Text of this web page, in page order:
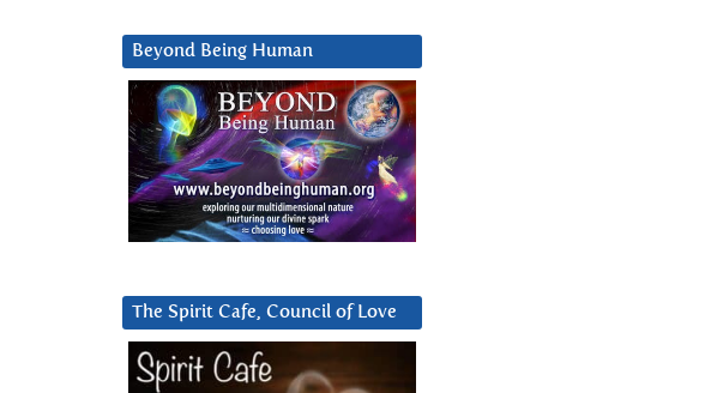
Beyond Being Human
The Spirit Cafe, Council of Love